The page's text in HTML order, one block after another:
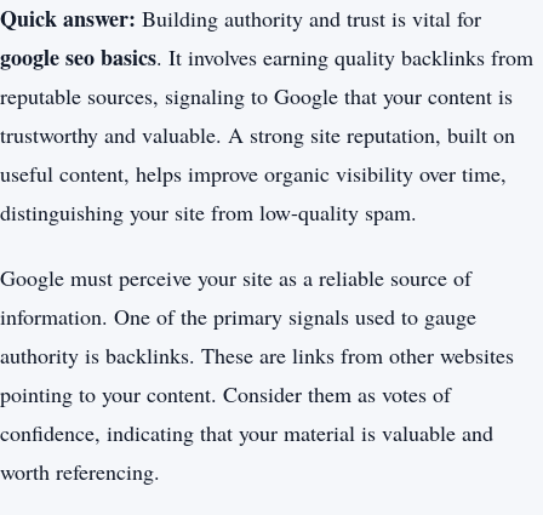
Quick answer: Building authority and trust is vital for
google seo basics. It involves earning quality backlinks from
reputable sources, signaling to Google that your content is
trustworthy and valuable. A strong site reputation, built on
useful content, helps improve organic visibility over time,
distinguishing your site from low-quality spam.
Google must perceive your site as a reliable source of
information. One of the primary signals used to gauge
authority is backlinks. These are links from other websites
pointing to your content. Consider them as votes of
confidence, indicating that your material is valuable and
worth referencing.